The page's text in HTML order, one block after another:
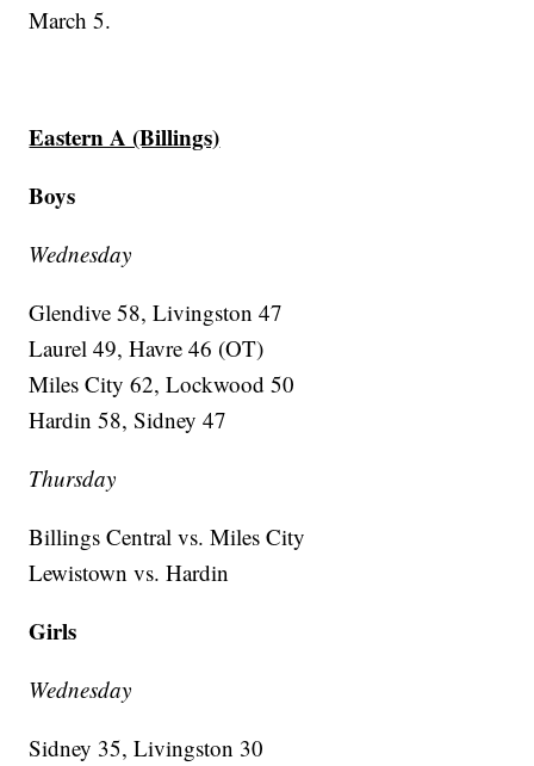
March 5.
Eastern A (Billings)
Boys
Wednesday
Glendive 58, Livingston 47
Laurel 49, Havre 46 (OT)
Miles City 62, Lockwood 50
Hardin 58, Sidney 47
Thursday
Billings Central vs. Miles City
Lewistown vs. Hardin
Girls
Wednesday
Sidney 35, Livingston 30